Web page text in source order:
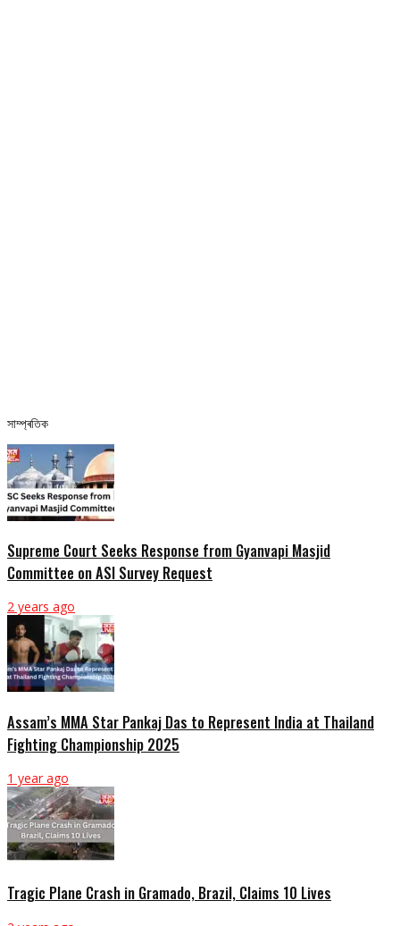
সাম্প্ৰতিক
Supreme Court Seeks Response from Gyanvapi Masjid
Committee on ASI Survey Request
2 years ago
Assam’s MMA Star Pankaj Das to Represent India at Thailand
Fighting Championship 2025
1 year ago
Tragic Plane Crash in Gramado, Brazil, Claims 10 Lives